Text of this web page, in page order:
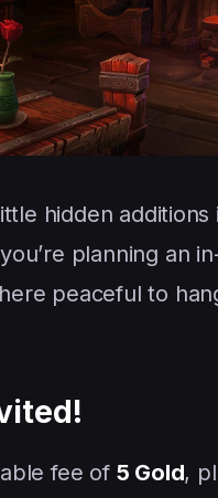
hidden additions
planning an
peaceful to
fee of 5 Gold,